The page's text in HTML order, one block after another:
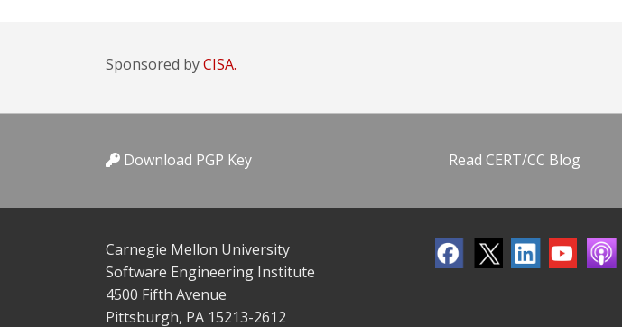
Sponsored byCISA.
Download PGP Key Read CERT/CC Blog
Carnegie Mellon University
Software Engineering Institute
4500 Fifth Avenue
Pittsburgh, PA 15213-2612